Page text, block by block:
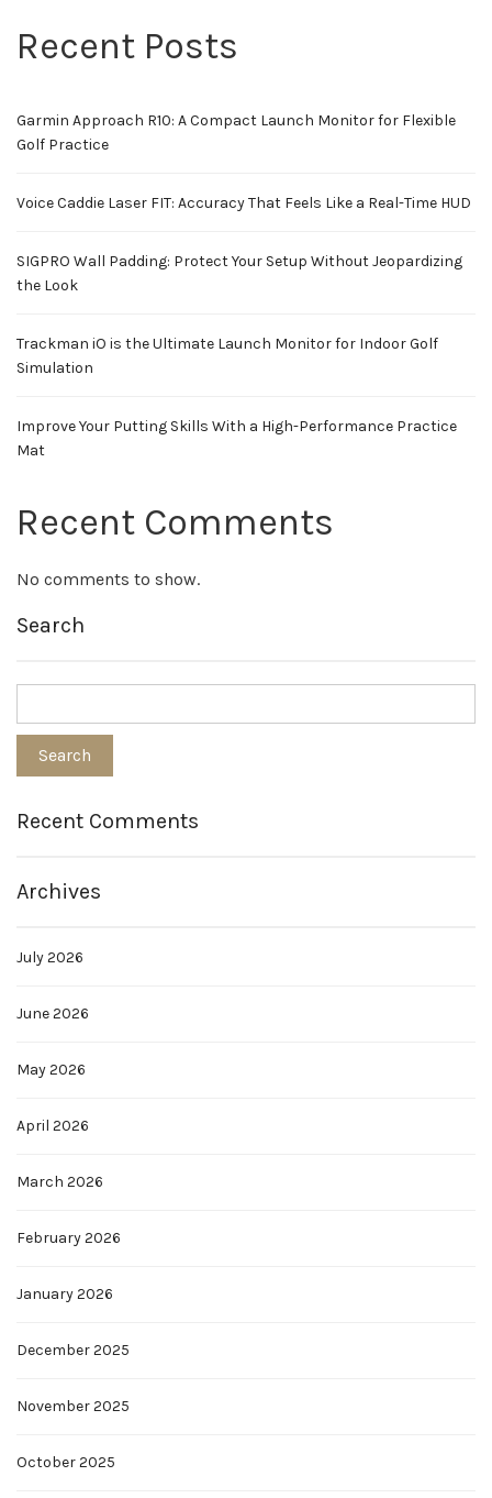
Recent Posts
Garmin Approach R10: A Compact Launch Monitor for Flexible
Golf Practice
Voice Caddie Laser FIT: Accuracy That Feels Like a Real-Time HUD
SIGPRO Wall Padding: Protect Your Setup Without Jeopardizing
the Look
Trackman iO is the Ultimate Launch Monitor for Indoor Golf
Simulation
Improve Your Putting Skills With a High-Performance Practice
Mat
Recent Comments
No comments to show.
Search
Recent Comments
Archives
July 2026
June 2026
May 2026
April 2026
March 2026
February 2026
January 2026
December 2025
November 2025
October 2025